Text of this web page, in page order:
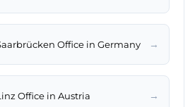
Office in Germany →
Office in Austria →